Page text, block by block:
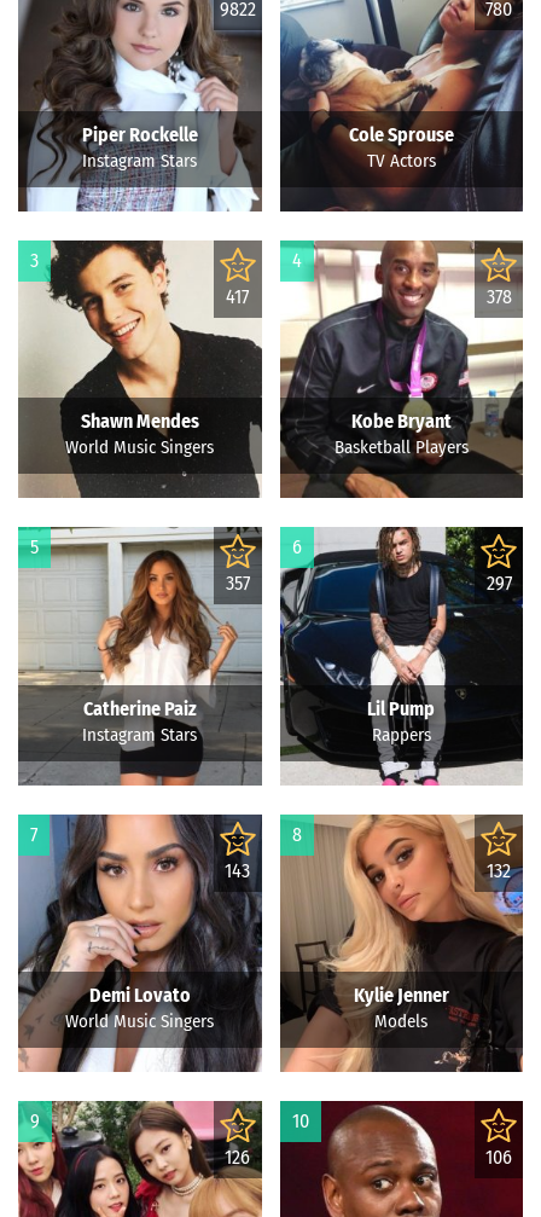
9822
Piper Rockelle
Instagram Stars
780
Cole Sprouse
TV Actors
417
3
Shawn Mendes
World Music Singers
378
4
Kobe Bryant
Basketball Players
357
5
Catherine Paiz
Instagram Stars
297
6
Lil Pump
Rappers
143
7
Demi Lovato
World Music Singers
132
8
Kylie Jenner
Models
126
9
106
10